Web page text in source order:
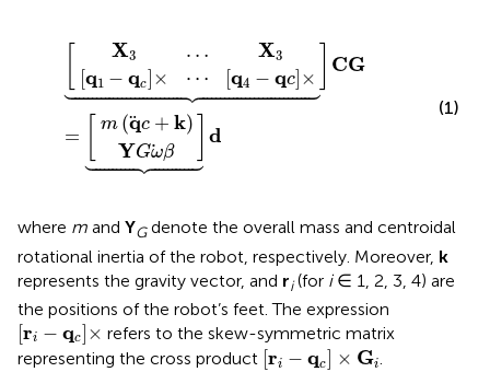
X3 … X3
q1 − qc × ⋯ q4 − qc] ×

CG
=
m (qc + k)
YGωβ

d
− ×
G=
(1)
where m and YGdenote the overall mass and centroidal
rotational inertia of the robot, respectively. Moreover, k
represents the gravity vector, and ri(for i∈ 1, 2, 3, 4) are
the positions of the robot’s feet. The expression
[ri − qc]×
ri− q ×
refers to the skew-symmetric matrix
representing the cross product [ri − qc] × Gi
ri− × G i .